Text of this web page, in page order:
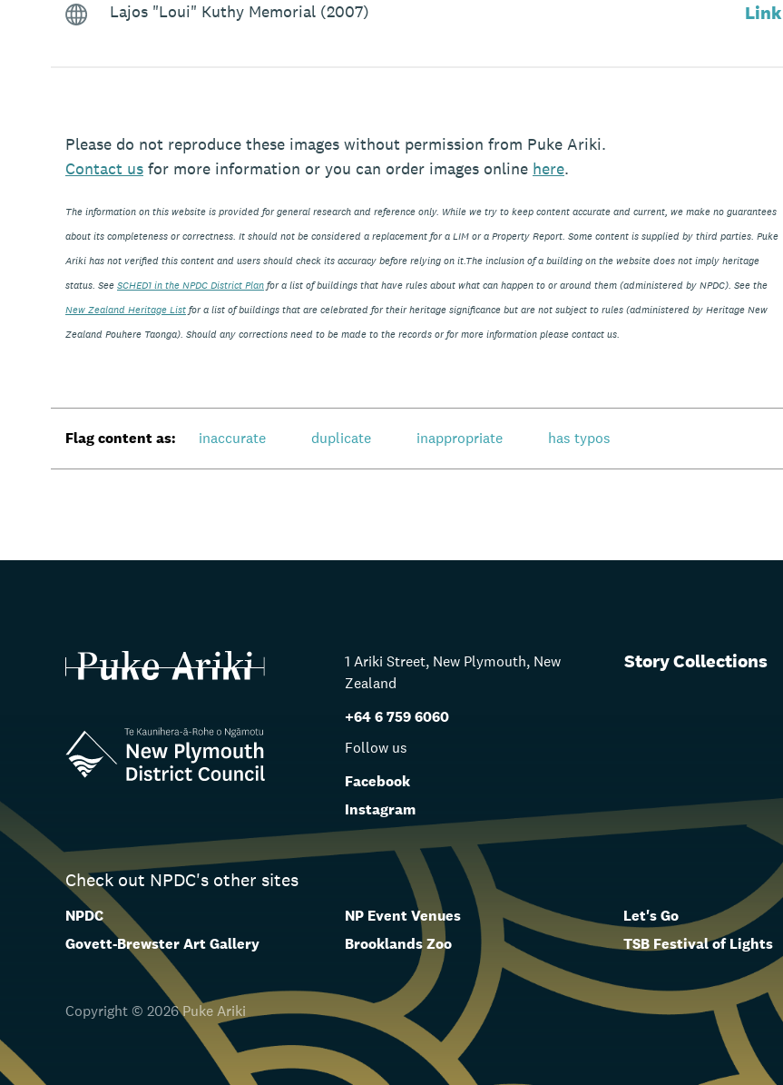
Lajos "Loui" Kuthy Memorial (2007)
Link
Please do not reproduce these images without permission from Puke Ariki.
Contact us for more information or you can order images online here.
The information on this website is provided for general research and reference only. While we try to keep content accurate and current, we make no guarantees
about its completeness or correctness. It should not be considered a replacement for a LIM or a Property Report. Some content is supplied by third parties. Puke
Ariki has not verified this content and users should check its accuracy before relying on it.The inclusion of a building on the website does not imply heritage
status. See SCHED1 in the NPDC District Plan for a list of buildings that have rules about what can happen to or around them (administered by NPDC). See the
New Zealand Heritage List for a list of buildings that are celebrated for their heritage significance but are not subject to rules (administered by Heritage New
Zealand Pouhere Taonga). Should any corrections need to be made to the records or for more information please contact us.
Flag content as: inaccurate duplicate inappropriate has typos
1 Ariki Street, New Plymouth, New
Zealand
+64 6 759 6060
Story Collections
Follow us
Facebook
Instagram
Check out NPDC's other sites
NPDC
Govett-Brewster Art Gallery
NP Event Venues
Brooklands Zoo
Let's Go
TSB Festival of Lights
Copyright © 2026 Puke Ariki